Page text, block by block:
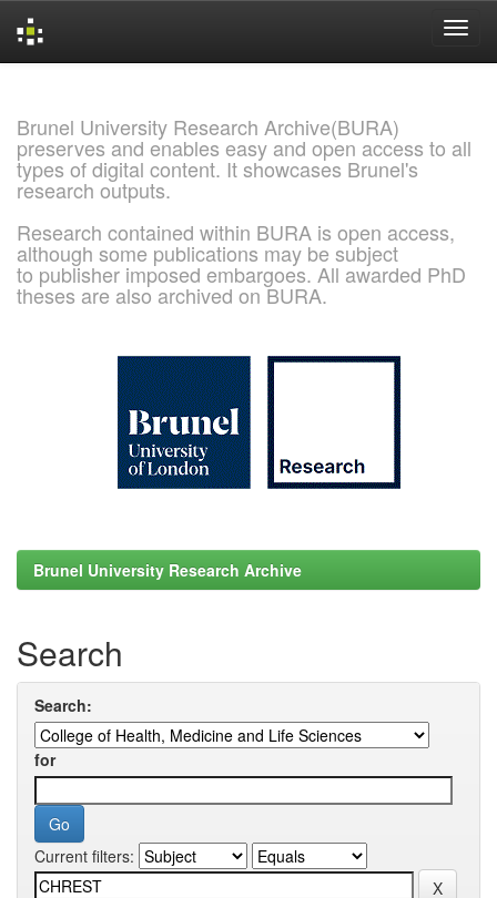
Brunel University Research Archive(BURA)
preserves and enables easy and open access to all
types of digital content. It showcases Brunel's
research outputs.
Research contained within BURA is open access,
although some publications may be subject
to publisher imposed embargoes. All awarded PhD
theses are also archived on BURA.
Brunel University Research Archive
Search
Search:
for
Current filters: